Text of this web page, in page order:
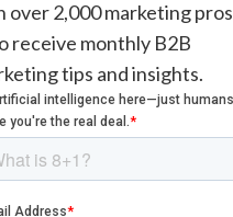
over 2,000 marketing pros
receive monthly B2B
tips and insights.